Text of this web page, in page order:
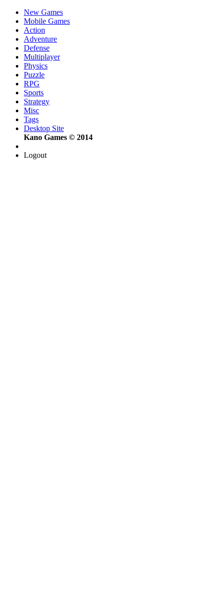
New Games
Mobile Games
Action
Adventure
Defense
Multiplayer
Physics
Puzzle
RPG
Sports
Strategy
Misc
Tags
Desktop Site
Kano Games © 2014
Logout